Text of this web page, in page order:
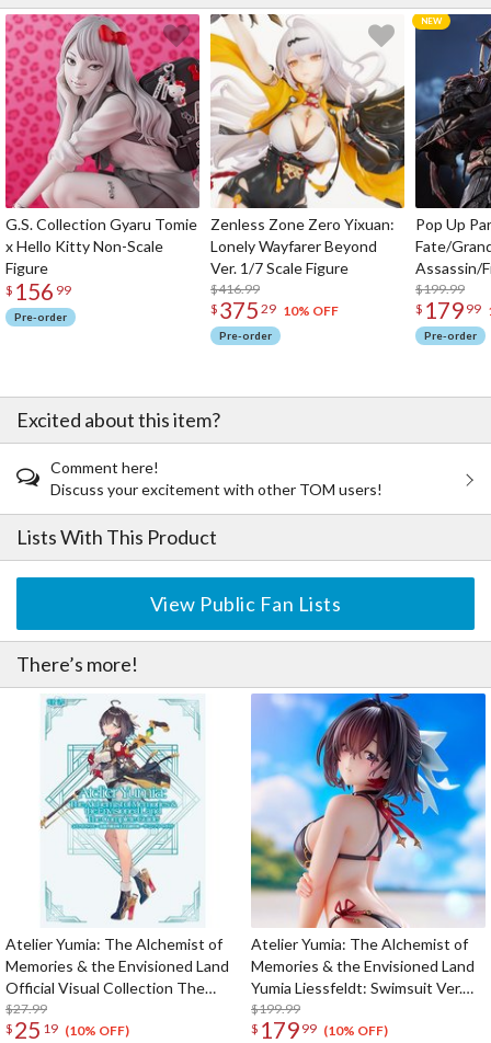
G.S. Collection Gyaru Tomie
x Hello Kitty Non-Scale
Figure
$ 156 99
Pre-order
Zenless Zone Zero Yixuan:
Lonely Wayfarer Beyond
Ver. 1/7 Scale Figure
$416.99
$ 375 29 10% OFF
Pre-order
Pop Up
Fate/
Assassin/
$199.99
$ 179 99
Pre-order
Excited about this item?
Comment here!
Discuss your excitement with other TOM users!
Lists With This Product
View Public Fan Lists
There’s more!
Atelier Yumia: The Alchemist of
Memories & the Envisioned Land
Official Visual Collection The
Complete Guide
$27.99
$ 25 19 (10% OFF)
Atelier Yumia: The Alchemist of
Memories & the Envisioned Land
Yumia Liessfeldt: Swimsuit Ver.
1/7 Scale Figure
$199.99
$ 179 99 (10% OFF)